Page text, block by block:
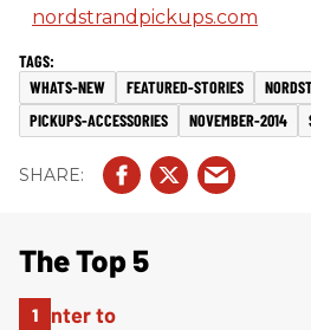
nordstrandpickups.com
WHATS-NEW FEATURED-STORIES
PICKUPS-ACCESSORIES
NOVEMBER-2014
The Top 5